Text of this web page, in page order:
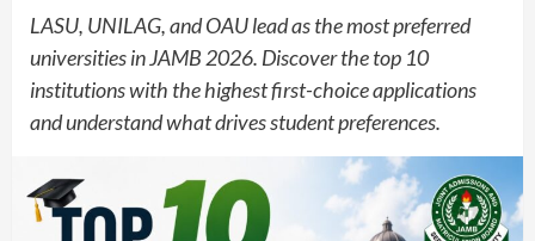
LASU, UNILAG, and OAU lead as the most preferred
universities in JAMB 2026. Discover the top 10
institutions with the highest first-choice applications
and understand what drives student preferences.